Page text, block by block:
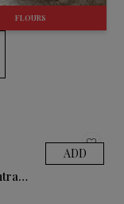
FLOURS
ADD